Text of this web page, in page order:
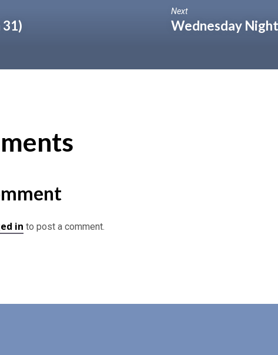
Next
Wednesday
in to post a comment.